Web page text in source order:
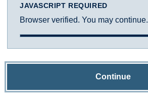
JAVASCRIPT REQUIRED
Browser verified. You may continue.
Continue